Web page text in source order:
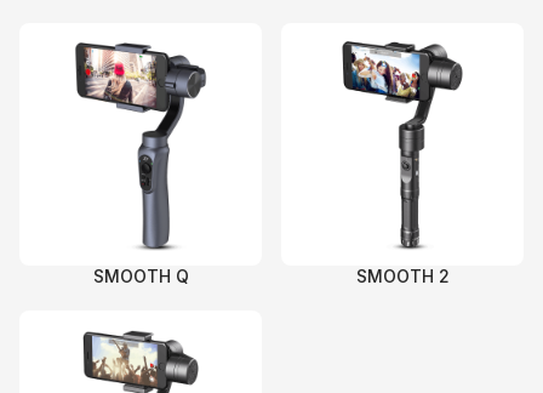
SMOOTH Q SMOOTH 2